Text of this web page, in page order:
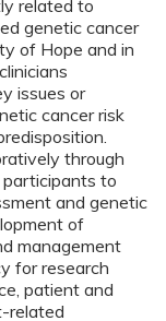
related to
genetic cancer
of Hope and in
issues or
cancer risk
through
participants to
and genetic
of
management
for research
patient and
related